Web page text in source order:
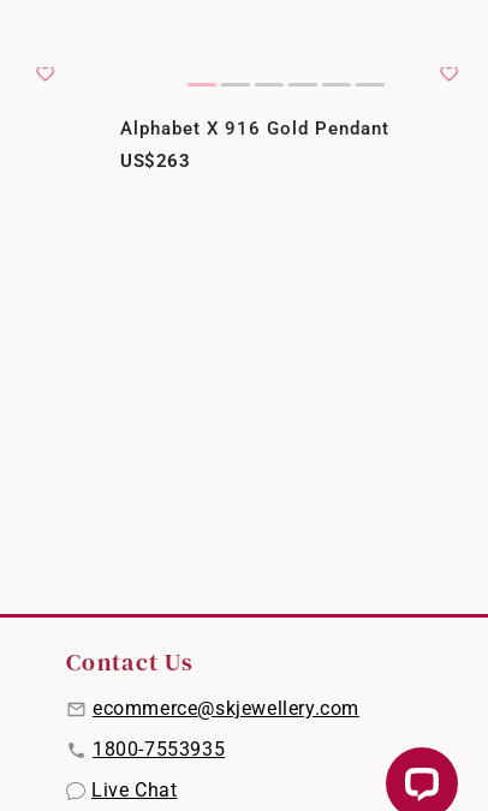
Alphabet X 916 Gold Pendant
US$263
Contact Us
ecommerce@skjewellery.com
1800-7553935
Live Chat